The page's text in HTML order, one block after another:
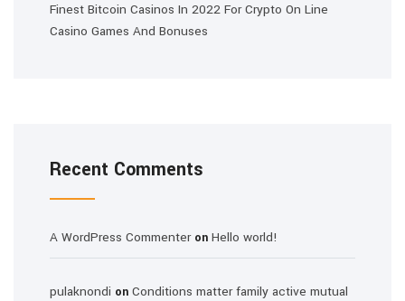
Finest Bitcoin Casinos In 2022 For Crypto On Line
Casino Games And Bonuses
Recent Comments
A WordPress Commenteron Hello world!
pulaknondi on Conditions matter family active mutual